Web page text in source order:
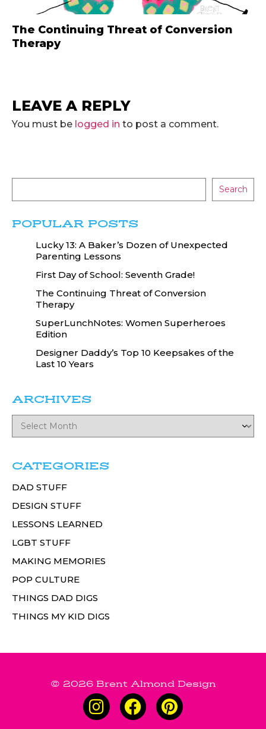
The Continuing Threat of Conversion
Therapy
LEAVE A REPLY
You must be logged in to post a comment.
Search
POPULAR POSTS
Lucky 13: A Baker’s Dozen of Unexpected
Parenting Lessons
First Day of School: Seventh Grade!
The Continuing Threat of Conversion
Therapy
SuperLunchNotes: Women Superheroes
Edition
Designer Daddy’s Top 10 Keepsakes of the
Last 10 Years
ARCHIVES
CATEGORIES
DAD STUFF
DESIGN STUFF
LESSONS LEARNED
LGBT STUFF
MAKING MEMORIES
POP CULTURE
THINGS DAD DIGS
THINGS MY KID DIGS
© 2026 Brent Almond Design